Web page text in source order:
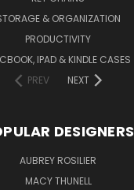
& ORGANIZATION
PRODUCTIVITY
IPAD & KINDLE CASES
PREV
NEXT
DESIGNERS
AUBREY ROSILIER
MACY THUNELL